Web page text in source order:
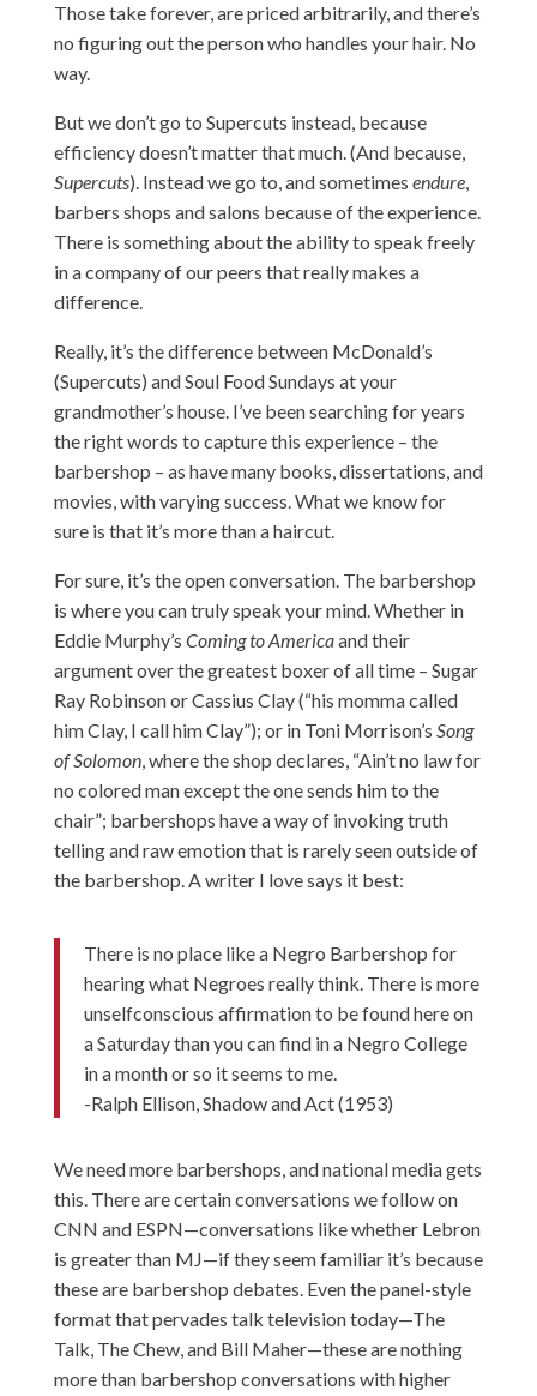
Those take forever, are priced arbitrarily, and there’s
no figuring out the person who handles your hair. No
way.
But we don’t go to Supercuts instead, because
efficiency doesn’t matter that much. (And because,
Supercuts). Instead we go to, and sometimes endure,
barbers shops and salons because of the experience.
There is something about the ability to speak freely
in a company of our peers that really makes a
difference.
Really, it’s the difference between McDonald’s
(Supercuts) and Soul Food Sundays at your
grandmother’s house. I’ve been searching for years
the right words to capture this experience – the
barbershop – as have many books, dissertations, and
movies, with varying success. What we know for
sure is that it’s more than a haircut.
For sure, it’s the open conversation. The barbershop
is where you can truly speak your mind. Whether in
Eddie Murphy’s Coming to Americaand their
argument over the greatest boxer of all time – Sugar
Ray Robinson or Cassius Clay (“his momma called
him Clay, I call him Clay”); or in Toni Morrison’s Song
of Solomon, where the shop declares, “Ain’t no law for
no colored man except the one sends him to the
chair”; barbershops have a way of invoking truth
telling and raw emotion that is rarely seen outside of
the barbershop. A writer I love says it best:
There is no place like a Negro Barbershop for
hearing what Negroes really think. There is more
unselfconscious affirmation to be found here on
a Saturday than you can find in a Negro College
in a month or so it seems to me.
-Ralph Ellison, Shadow and Act (1953)
We need more barbershops, and national media gets
this. There are certain conversations we follow on
CNN and ESPN—conversations like whether Lebron
is greater than MJ—if they seem familiar it’s because
these are barbershop debates. Even the panel-style
format that pervades talk television today—The
Talk, The Chew, and Bill Maher—these are nothing
more than barbershop conversations with higher